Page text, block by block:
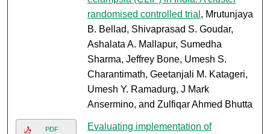
randomised controlled trial , Mrutunjaya
B. Bellad, Shivaprasad S. Goudar,
Ashalata A. Mallapur, Sumedha
Sharma, Jeffrey Bone, Umesh S.
Charantimath, Geetanjali M. Katageri,
Umesh Y. Ramadurg, J Mark
Ansermino, and Zulfiqar Ahmed Bhutta
PDF
Evaluating implementation of